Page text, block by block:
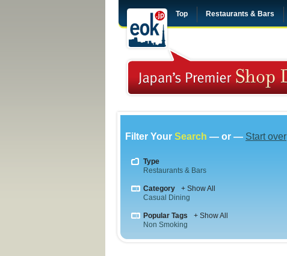
Top Restaurants & Bars
Filter Your Search — or — Start over
Type
Restaurants & Bars
Category
+ Show All
Casual Dining
Popular Tags
+ Show All
Non Smoking